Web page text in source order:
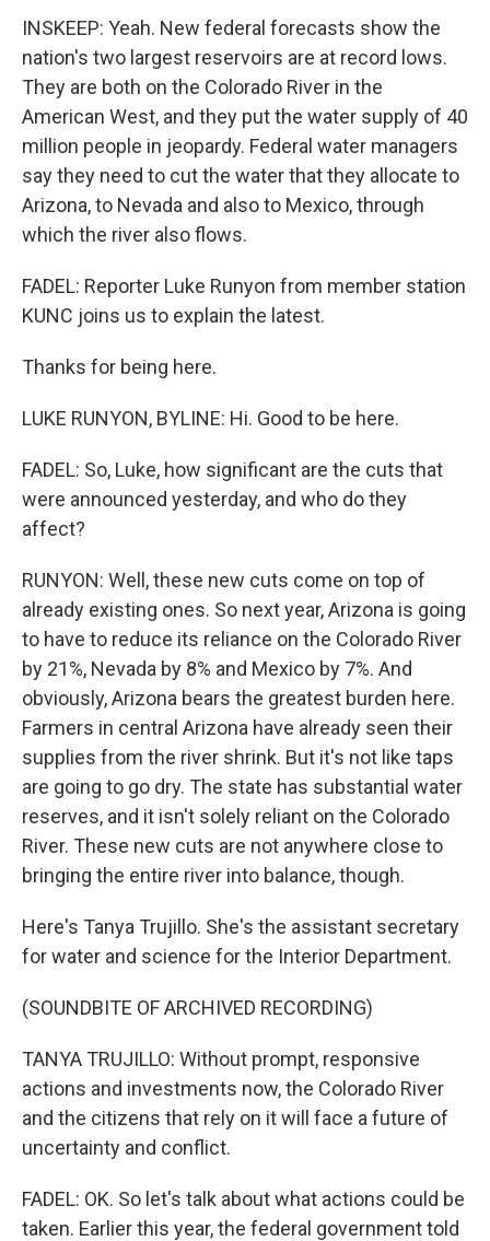
INSKEEP: Yeah. New federal forecasts show the
nation's two largest reservoirs are at record lows.
They are both on the Colorado River in the
American West, and they put the water supply of 40
million people in jeopardy. Federal water managers
say they need to cut the water that they allocate to
Arizona, to Nevada and also to Mexico, through
which the river also flows.
FADEL: Reporter Luke Runyon from member station
KUNC joins us to explain the latest.
Thanks for being here.
LUKE RUNYON, BYLINE: Hi. Good to be here.
FADEL: So, Luke, how significant are the cuts that
were announced yesterday, and who do they
affect?
RUNYON: Well, these new cuts come on top of
already existing ones. So next year, Arizona is going
to have to reduce its reliance on the Colorado River
by 21%, Nevada by 8% and Mexico by 7%. And
obviously, Arizona bears the greatest burden here.
Farmers in central Arizona have already seen their
supplies from the river shrink. But it's not like taps
are going to go dry. The state has substantial water
reserves, and it isn't solely reliant on the Colorado
River. These new cuts are not anywhere close to
bringing the entire river into balance, though.
Here's Tanya Trujillo. She's the assistant secretary
for water and science for the Interior Department.
(SOUNDBITE OF ARCHIVED RECORDING)
TANYA TRUJILLO: Without prompt, responsive
actions and investments now, the Colorado River
and the citizens that rely on it will face a future of
uncertainty and conflict.
FADEL: OK. So let's talk about what actions could be
taken. Earlier this year, the federal government told